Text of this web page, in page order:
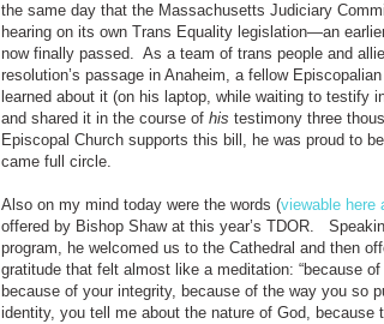
the same day that the Massachusetts Judiciary
hearing on its own Trans Equality legislation—an
now finally passed. As a team of trans people and
resolution’s passage in Anaheim, a fellow
learned about it (on his laptop, while waiting to testify
and shared it in the course of his testimony three
Episcopal Church supports this bill, he was proud to
came full circle.
Also on my mind today were the words (viewable here
offered by Bishop Shaw at this year’s TDOR.
program, he welcomed us to the Cathedral and then
gratitude that felt almost like a meditation: “because
because of your integrity, because of the way you so
identity, you tell me about the nature of God, because